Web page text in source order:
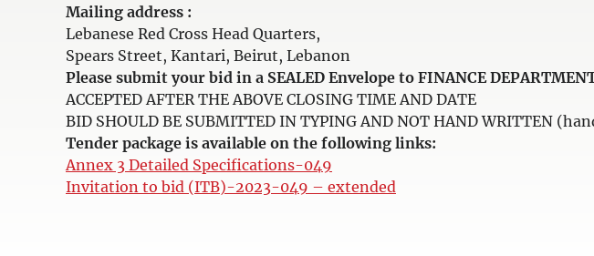
Mailing address :
Lebanese Red Cross Head Quarters,
Spears Street, Kantari, Beirut, Lebanon
Please submit your bid in a SEALED Envelope to FINANCE
ACCEPTED AFTER THE ABOVE CLOSING TIME AND DATE
BID SHOULD BE SUBMITTED IN TYPING AND NOT HAND WRITTEN
Tender package is available on the following links:
Annex 3 Detailed Specifications-049
Invitation to bid (ITB)-2023-049 – extended